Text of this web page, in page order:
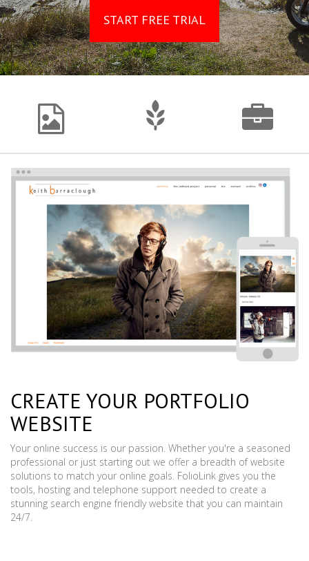
START FREE TRIAL
CREATE YOUR PORTFOLIO
WEBSITE
Your online success is our passion. Whether you're a seasoned
professional or just starting out we offer a breadth of website
solutions to match your online goals. FolioLink gives you the
tools, hosting and telephone support needed to create a
stunning search engine friendly website that you can maintain
24/7.